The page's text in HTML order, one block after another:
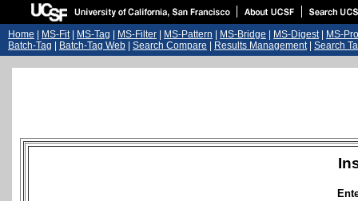
Home MS-Fit| MS-Tag MS-Filter MS-Pattern MS-Bridge MS-Digest|
MS-
Batch-Tag
Batch-Tag Web Search Compare Results Management| Search